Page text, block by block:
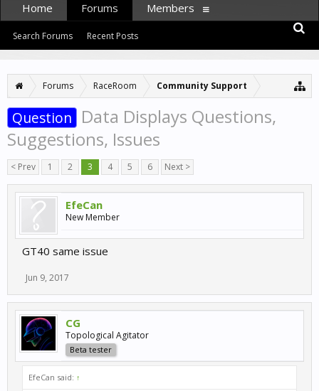
Forums RaceRoom Community Support
Question Data Displays Questions,
Suggestions, Issues
< Prev 1 2 3 4 5 6 Next >
EfeCan
New Member
GT40 same issue
Jun 9, 2017
CG
Topological Agitator
Beta tester
EfeCan said: ↑
Home Forums
Search Forums Recent Posts
Members